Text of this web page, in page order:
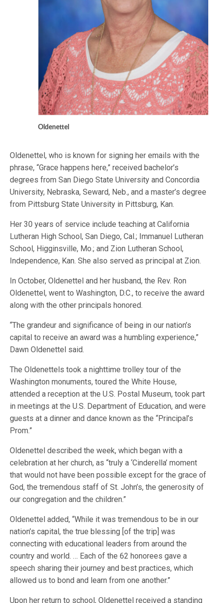
Oldenettel
Oldenettel, who is known for signing her emails with the
phrase, “Grace happens here,” received bachelor’s
degrees from San Diego State University and Concordia
University, Nebraska, Seward, Neb., and a master’s degree
from Pittsburg State University in Pittsburg, Kan.
Her 30 years of service include teaching at California
Lutheran High School, San Diego, Cal.; Immanuel Lutheran
School, Higginsville, Mo.; and Zion Lutheran School,
Independence, Kan. She also served as principal at Zion.
In October, Oldenettel and her husband, the Rev. Ron
Oldenettel, went to Washington, D.C., to receive the award
along with the other principals honored.
“The grandeur and significance of being in our nation’s
capital to receive an award was a humbling experience,”
Dawn Oldenettel said.
The Oldenettels took a nighttime trolley tour of the
Washington monuments, toured the White House,
attended a reception at the U.S. Postal Museum, took part
in meetings at the U.S. Department of Education, and were
guests at a dinner and dance known as the “Principal’s
Prom.”
Oldenettel described the week, which began with a
celebration at her church, as “truly a ‘Cinderella’ moment
that would not have been possible except for the grace of
God, the tremendous staff of St. John’s, the generosity of
our congregation and the children.”
Oldenettel added, “While it was tremendous to be in our
nation’s capital, the true blessing [of the trip] was
connecting with educational leaders from around the
country and world. … Each of the 62 honorees gave a
speech sharing their journey and best practices, which
allowed us to bond and learn from one another.”
Upon her return to school, Oldenettel received a standing